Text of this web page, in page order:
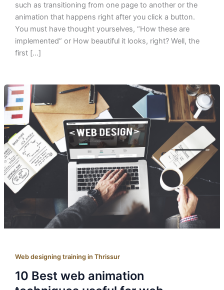
such as transitioning from one page to another or the
animation that happens right after you click a button.
You must have thought yourselves, “How these are
implemented” or How beautiful it looks, right? Well, the
first […]
Web designing training in Thrissur
10 Best web animation